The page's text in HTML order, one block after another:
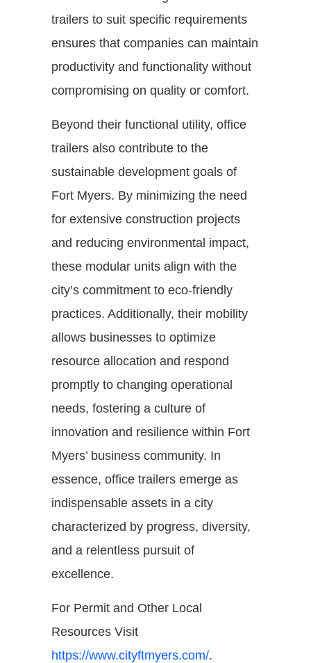
trailers to suit specific requirements
ensures that companies can maintain
productivity and functionality without
compromising on quality or comfort.
Beyond their functional utility, office
trailers also contribute to the
sustainable development goals of
Fort Myers. By minimizing the need
for extensive construction projects
and reducing environmental impact,
these modular units align with the
city’s commitment to eco-friendly
practices. Additionally, their mobility
allows businesses to optimize
resource allocation and respond
promptly to changing operational
needs, fostering a culture of
innovation and resilience within Fort
Myers’ business community. In
essence, office trailers emerge as
indispensable assets in a city
characterized by progress, diversity,
and a relentless pursuit of
excellence.
For Permit and Other Local
Resources Visit
https://www.cityftmyers.com/.